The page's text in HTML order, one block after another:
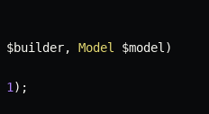
$builder, Model $model )
1 ) ;